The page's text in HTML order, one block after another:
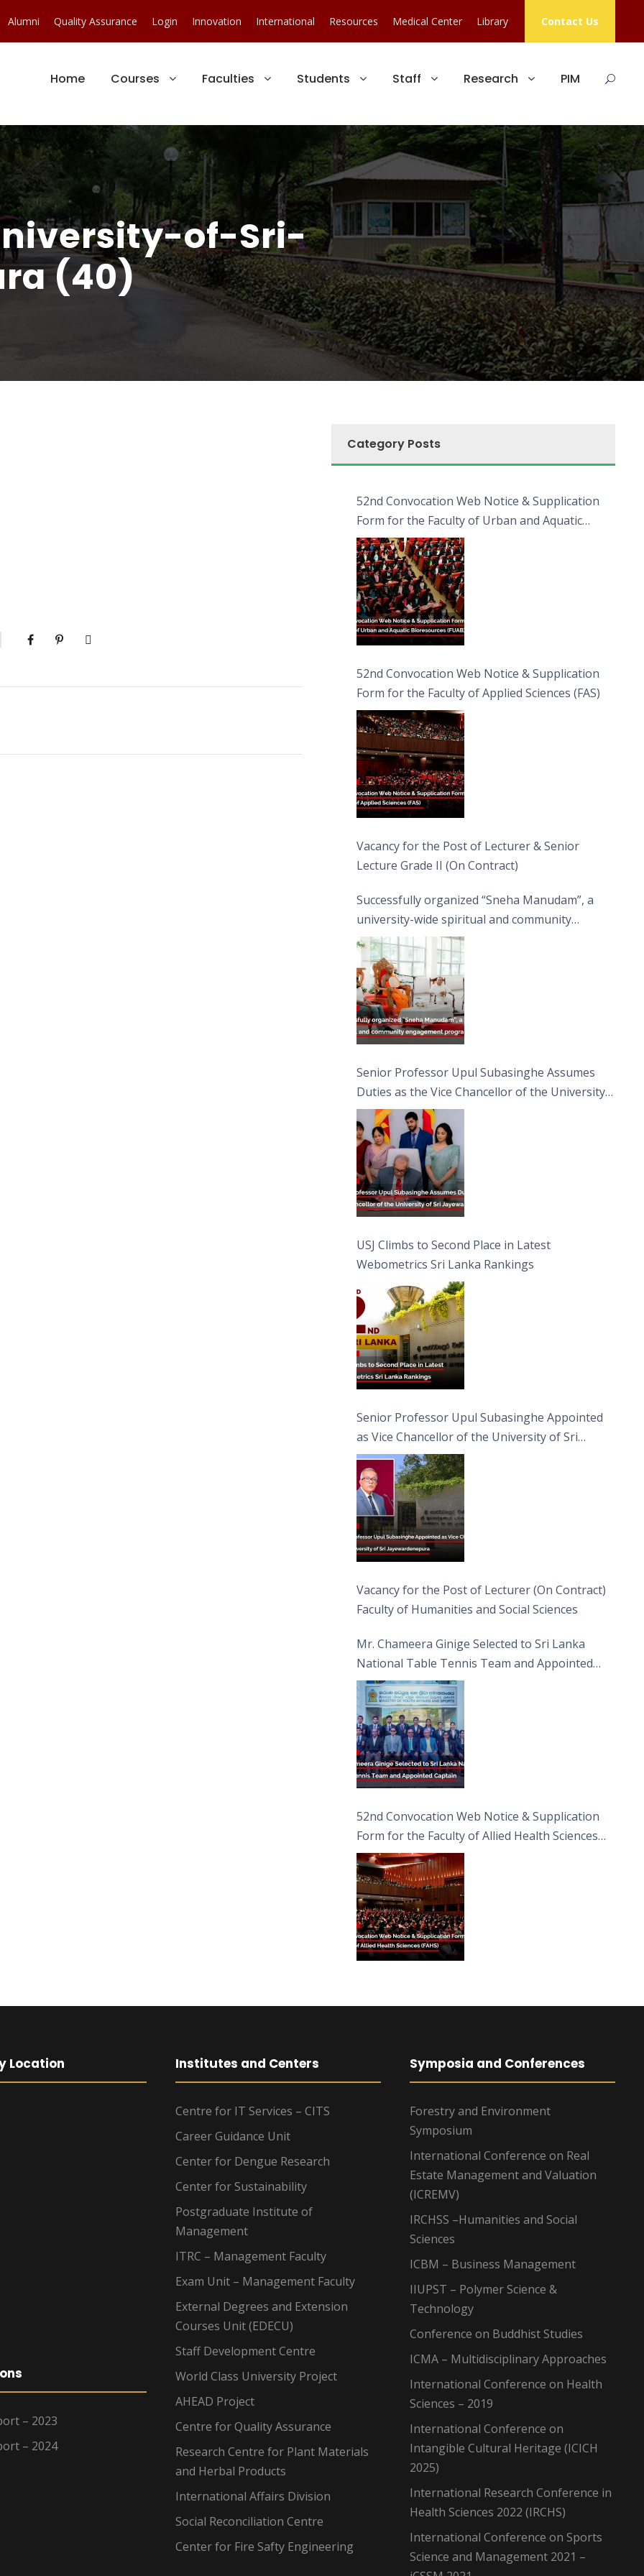
Alumni Quality Assurance Login Innovation International Resources Medical Center Library Contact Us
Home Courses Faculties Students Staff Research PIM
of-Sri-
(40)
Category Posts
52nd Convocation Web Notice & Supplication
Form for the Faculty of Urban and Aquatic
Bioresources (FUAB)
52nd Convocation Web Notice & Supplication
Form for the Faculty of Applied Sciences (FAS)
Vacancy for the Post of Lecturer & Senior
Lecture Grade II (On Contract)
Successfully organized “Sneha Manudam”, a
university-wide spiritual and community
engagement programme on the Asala Full
Moon Poya Day.
Senior Professor Upul Subasinghe Assumes
Duties as the Vice Chancellor of the University
of Sri Jayewardenepura
USJ Climbs to Second Place in Latest
Webometrics Sri Lanka Rankings
Senior Professor Upul Subasinghe Appointed
as Vice Chancellor of the University of Sri
Jayewardenepura
Vacancy for the Post of Lecturer (On Contract)
Faculty of Humanities and Social Sciences
Mr. Chameera Ginige Selected to Sri Lanka
National Table Tennis Team and Appointed
Captain
52nd Convocation Web Notice & Supplication
Form for the Faculty of Allied Health Sciences
(FAHS)
Location
– 2023
– 2024
Institutes and Centers
Centre for IT Services – CITS
Career Guidance Unit
Center for Dengue Research
Center for Sustainability
Postgraduate Institute of
Management
ITRC – Management Faculty
Exam Unit – Management Faculty
External Degrees and Extension
Courses Unit (EDECU)
Staff Development Centre
World Class University Project
AHEAD Project
Centre for Quality Assurance
Research Centre for Plant Materials
and Herbal Products
International Affairs Division
Social Reconciliation Centre
Center for Fire Safty Engineering
Symposia and Conferences
Forestry and Environment
Symposium
International Conference on Real
Estate Management and Valuation
(ICREMV)
IRCHSS –Humanities and Social
Sciences
ICBM – Business Management
IIUPST – Polymer Science &
Technology
Conference on Buddhist Studies
ICMA – Multidisciplinary Approaches
International Conference on Health
Sciences – 2019
International Conference on
Intangible Cultural Heritage (ICICH
2025)
International Research Conference in
Health Sciences 2022 (IRCHS)
International Conference on Sports
Science and Management 2021 –